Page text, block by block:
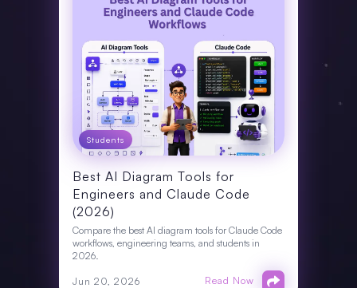
Students
Best AI Diagram Tools for
Engineers and Claude Code
(2026)
Compare the best AI diagram tools for Claude Code
workflows, engineering teams, and students in
2026.
Jun 20, 2026 Read Now